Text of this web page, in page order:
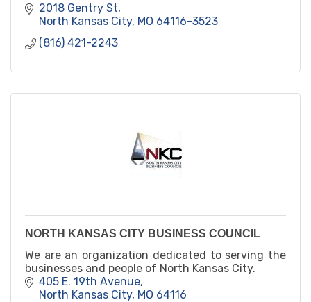
2018 Gentry St
North Kansas City MO 64116-3523
(816) 421-2243
NORTH KANSAS CITY BUSINESS COUNCIL
We are an organization dedicated to serving the
businesses and people of North Kansas City.
405 E. 19th Avenue
North Kansas City MO 64116